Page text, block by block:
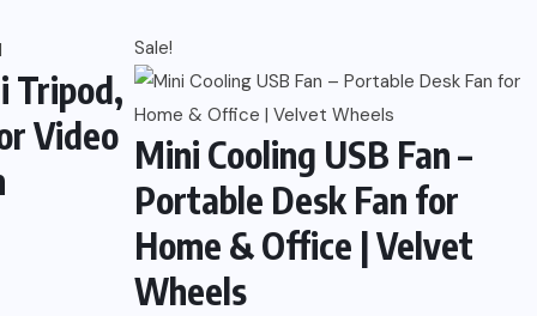
Tripod,
Video
Sale!
Mini Cooling USB Fan –
Portable Desk Fan for
Home & Office | Velvet
Wheels